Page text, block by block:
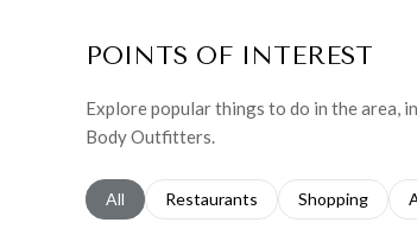
POINTS OF INTEREST
Explore popular things to do in the area,
Body Outfitters.
Search businesses related to
All Search businesses related to
Restaurants Search
Shopping